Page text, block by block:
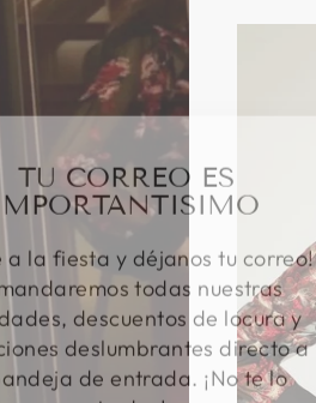
TU CORREO ES
IMPORTANTISIMO
a la fiesta y déjanos tu correo!
todas nuestras
descuentos de locura y
deslumbrantes directo a
de entrada. ¡No te lo
pierdas!